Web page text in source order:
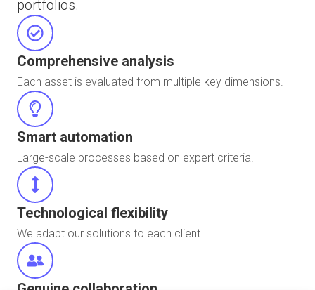
portfolios.
Comprehensive analysis
Each asset is evaluated from multiple key dimensions.
Smart automation
Large-scale processes based on expert criteria.
Technological flexibility
We adapt our solutions to each client.